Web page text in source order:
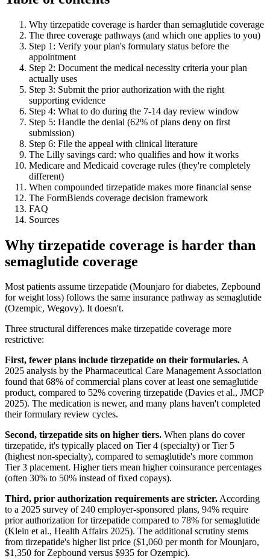
Why tirzepatide coverage is harder than semaglutide coverage
The three coverage pathways (and which one applies to you)
Step 1: Verify your plan's formulary status before the
appointment
Step 2: Document the medical necessity criteria your plan
actually uses
Step 3: Submit the prior authorization with the right
supporting evidence
Step 4: What to do during the 7-14 day review window
Step 5: Handle the denial (62% of plans deny on first
submission)
Step 6: File the appeal with clinical literature
The Lilly savings card: who qualifies and how it works
Medicare and Medicaid coverage rules (they're completely
different)
When compounded tirzepatide makes more financial sense
The FormBlends coverage decision framework
FAQ
Sources
Why tirzepatide coverage is harder than
semaglutide coverage
Most patients assume tirzepatide (Mounjaro for diabetes, Zepbound
for weight loss) follows the same insurance pathway as semaglutide
(Ozempic, Wegovy). It doesn't.
Three structural differences make tirzepatide coverage more
restrictive:
First, fewer plans include tirzepatide on their formularies.A
2025 analysis by the Pharmaceutical Care Management Association
found that 68% of commercial plans cover at least one semaglutide
product, compared to 52% covering tirzepatide (Davies et al., JMCP
2025). The medication is newer, and many plans haven't completed
their formulary review cycles.
Second, tirzepatide sits on higher tiers. When plans do cover
tirzepatide, it's typically placed on Tier 4 (specialty) or Tier 5
(highest non-specialty), compared to semaglutide's more common
Tier 3 placement. Higher tiers mean higher coinsurance percentages
(often 30% to 50% instead of fixed copays).
Third, prior authorization requirements are stricter.According
to a 2025 survey of 240 employer-sponsored plans, 94% require
prior authorization for tirzepatide compared to 78% for semaglutide
(Klein et al., Health Affairs 2025). The additional scrutiny stems
from tirzepatide's higher list price ($1,060 per month for Mounjaro,
$1,350 for Zepbound versus $935 for Ozempic).